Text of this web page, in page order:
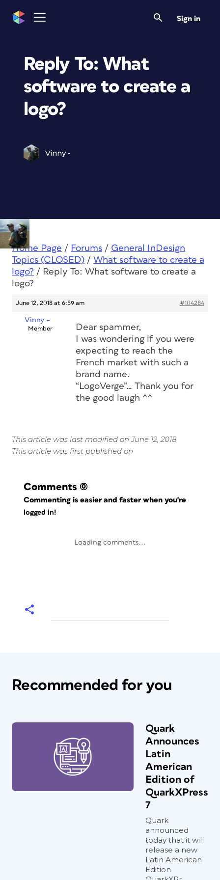
Sign in
Reply To: What
software to create a
logo?
Vinny -
Home Page / Forums / General InDesign
Topics (CLOSED) / What software to create a
logo? / Reply To: What software to create a
logo?
June 12, 2018 at 6:59 am #104284
Vinny –
Member
Dear spammer,
I was wondering if you were
expecting to reach the
French market with such a
brand name.
“LogoVerge”… Thank you for
the good laugh ^^
This article was last modified on June 12, 2018
This article was first published on
Comments (0)
Commenting is easier and faster when you're
logged in!
Loading comments...
Recommended for you
Quark
Announces
Latin
American
Edition of
QuarkXPress
7
Quark
announced
today that it will
release a new
Latin American
Edition